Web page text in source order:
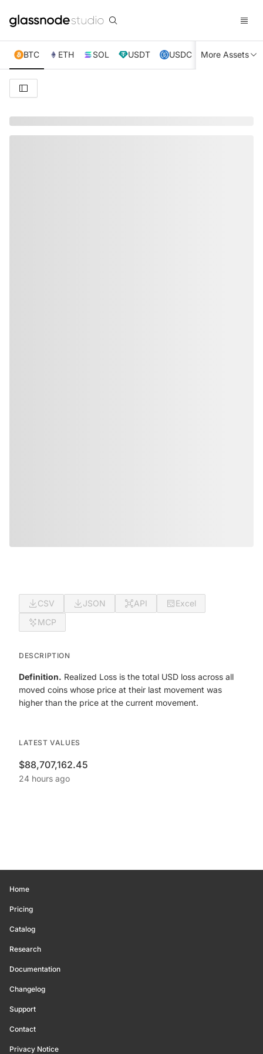
BTC ETH SOL USDT USDC XRP TRX
More Assets
CSV JSON API
Excel
MCP
DESCRIPTION
Definition. Realized Loss is the total USD loss across all
moved coins whose price at their last movement was
higher than the price at the current movement.
LATEST VALUES
$88,707,162.45
24 hours ago
Home
Pricing
Catalog
Research
Documentation
Changelog
Support
Contact
Privacy Notice